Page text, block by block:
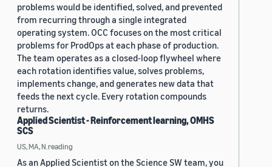
problems would be identified, solved, and prevented
from recurring through a single integrated
operating system. OCC focuses on the most critical
problems for ProdOps at each phase of production.
The team operates as a closed-loop flywheel where
each rotation identifies value, solves problems,
implements change, and generates new data that
feeds the next cycle. Every rotation compounds
returns.
Applied Scientist - Reinforcement learning, OMHS
SCS
US, MA, N.reading
As an Applied Scientist on the Science SW team, you